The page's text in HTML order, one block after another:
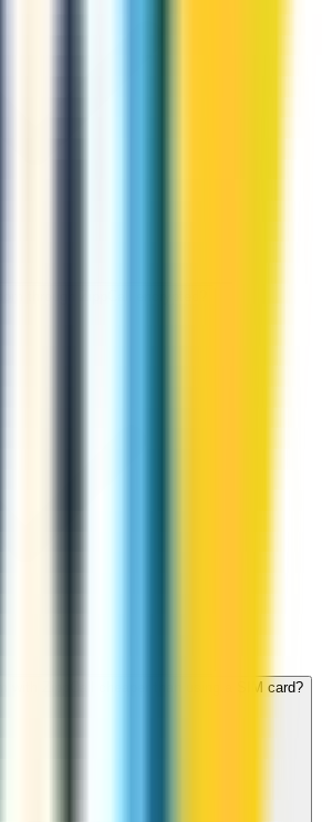
through ZippCall encrypted?
with ZippCall cheaper than using a SIM card?